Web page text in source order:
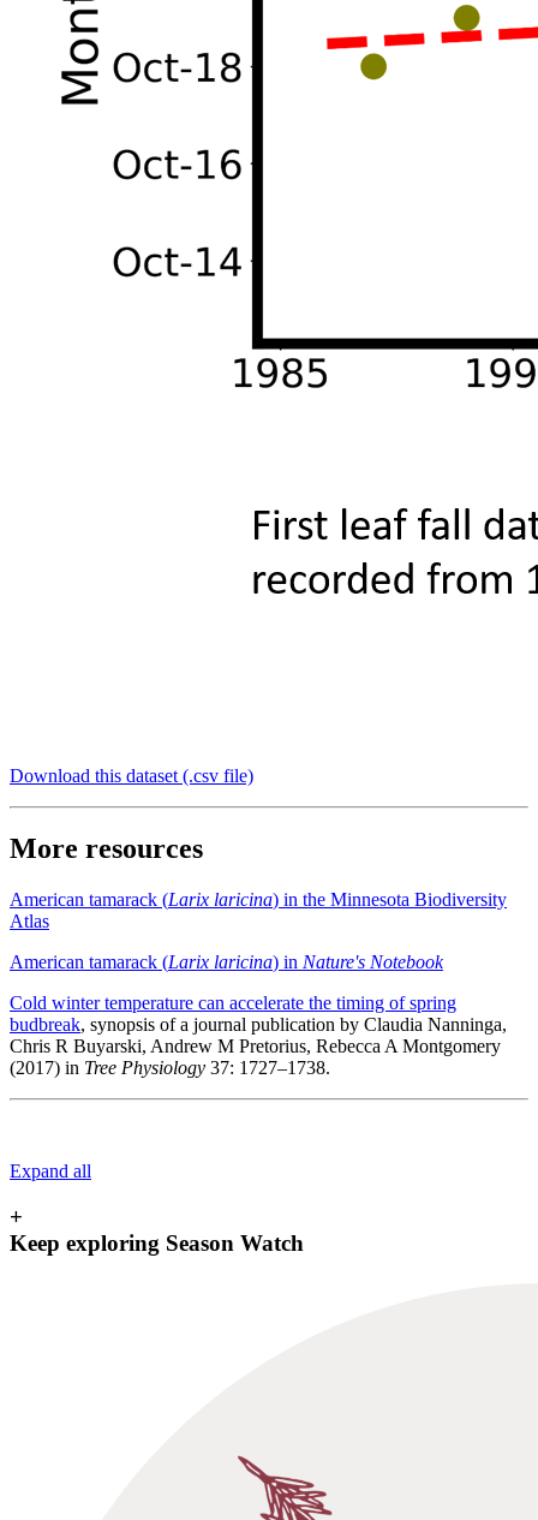
Download this dataset (.csv file)
More resources
American tamarack (Larix laricina) in the Minnesota Biodiversity
Atlas
American tamarack (Larix laricina) in Nature's Notebook
Cold winter temperature can accelerate the timing of spring
budbreak, synopsis of a journal publication by Claudia Nanninga,
Chris R Buyarski, Andrew M Pretorius, Rebecca A Montgomery
(2017) in Tree Physiology 37: 1727–1738.
Expand all
+
Keep exploring Season Watch